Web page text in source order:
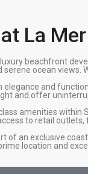
La
beachfront
ocean views.
elegance and
and offer
amenities
to retail
of an exclusive
location and